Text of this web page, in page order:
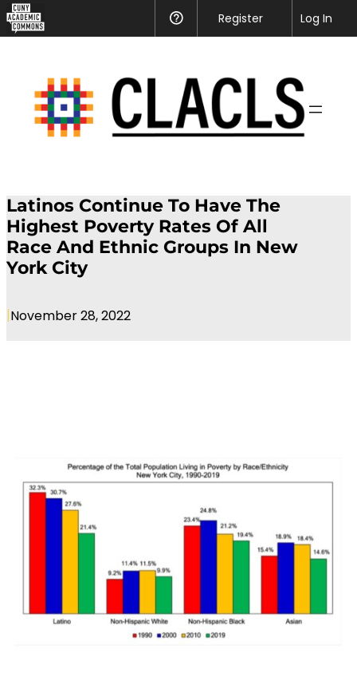
Help
Register Log In
Latinos Continue To Have The
Highest Poverty Rates Of All
Race And Ethnic Groups In New
York City
|November 28, 2022